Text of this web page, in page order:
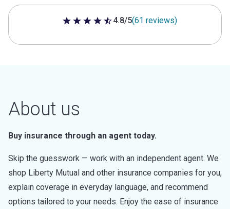
4.8 out of 5 stars
4.8/5(61 reviews)
About us
Buy insurance through an agent today.
Skip the guesswork — work with an independent agent. We
shop Liberty Mutual and other insurance companies for you,
explain coverage in everyday language, and recommend
options tailored to your needs. Enjoy the ease of insurance